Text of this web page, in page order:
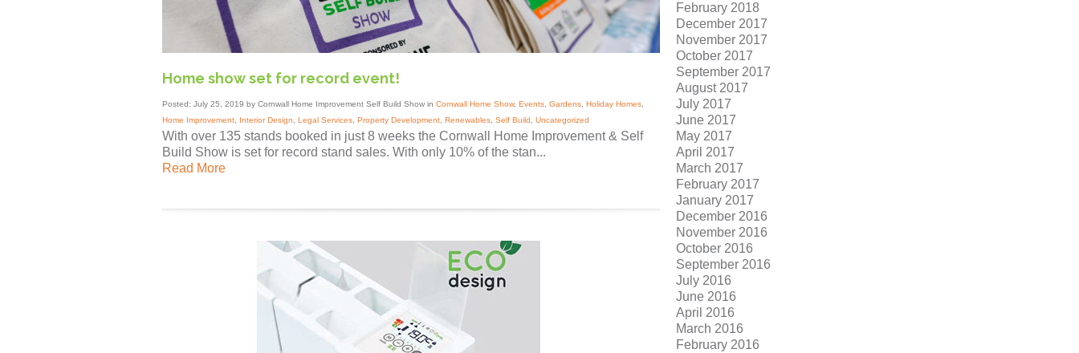
Home show set for record event!
Posted: July 25, 2019 by Cornwall Home Improvement Self Build Show in Cornwall Home Show, Events, Gardens, Holiday Homes,
Home Improvement, Interior Design, Legal Services, Property Development, Renewables, Self Build , Uncategorized
With over 135 stands booked in just 8 weeks the Cornwall Home Improvement & Self
Build Show is set for record stand sales. With only 10% of the stan...
Read More
February 2018
December 2017
November 2017
October 2017
September 2017
August 2017
July 2017
June 2017
May 2017
April 2017
March 2017
February 2017
January 2017
December 2016
November 2016
October 2016
September 2016
July 2016
June 2016
April 2016
March 2016
February 2016